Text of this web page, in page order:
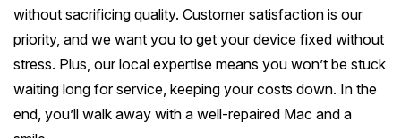
without sacrificing quality. Customer satisfaction is our
priority, and we want you to get your device fixed without
stress. Plus, our local expertise means you won’t be stuck
waiting long for service, keeping your costs down. In the
end, you’ll walk away with a well-repaired Mac and a